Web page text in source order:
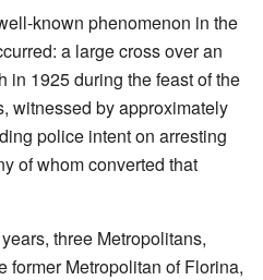
known phenomenon in the
a large cross over an
in 1925 during the feast of the
witnessed by approximately
police intent on arresting
of whom converted that
three Metropolitans,
former Metropolitan of Florina,